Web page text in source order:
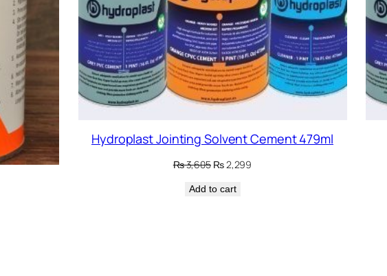
Hydroplast Jointing Solvent Cement 479ml
₨3,605 Original
was:
₨2,299
Add to cart